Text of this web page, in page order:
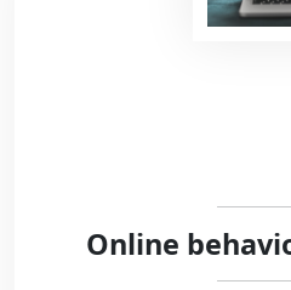
Online